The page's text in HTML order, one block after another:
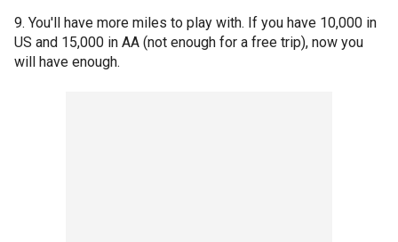
9. You'll have more miles to play with. If you have 10,000 in
US and 15,000 in AA (not enough for a free trip), now you
will have enough.